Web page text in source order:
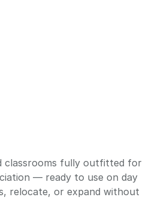
classrooms fully outfitted for
— ready to use on day
relocate, or expand without